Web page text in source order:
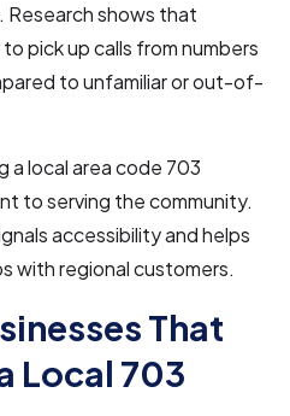
Research shows that
pick up calls from numbers
to unfamiliar or out-of-
a local area code 703
to serving the community.
accessibility and helps
with regional customers.
That
Local 703